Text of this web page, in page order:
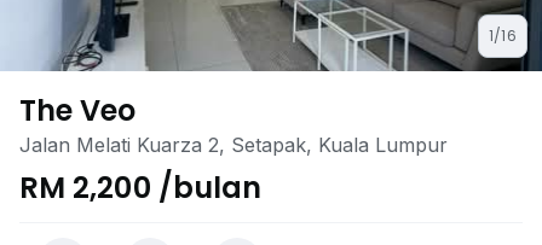
1/16
The Veo
Jalan Melati Kuarza 2, Setapak, Kuala Lumpur
RM 2,200 /bulan